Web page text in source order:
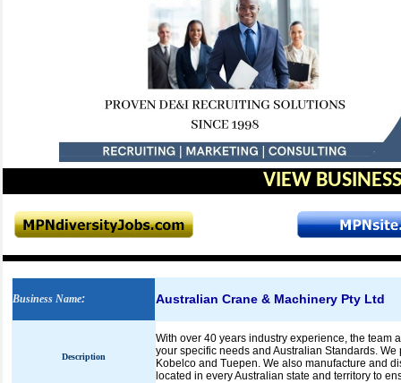
VIEW
Business Name: Australian Crane & Machinery Pty Ltd
Description
With over 40 years industry experience, the team
your specific needs and Australian Standards.
Kobelco and Tuepen. We also manufacture and
located in every Australian state and territory to